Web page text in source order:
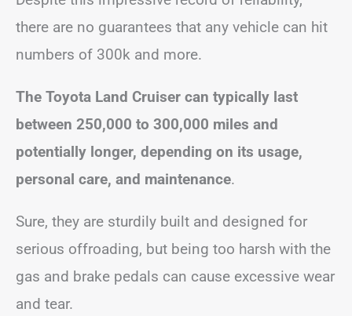
there are no guarantees that any vehicle can hit
numbers of 300k and more.
The Toyota Land Cruiser can typically last
between 250,000 to 300,000 miles and
potentially longer, depending on its usage,
personal care, and maintenance.
Sure, they are sturdily built and designed for
serious offroading, but being too harsh with the
gas and brake pedals can cause excessive wear
and tear.